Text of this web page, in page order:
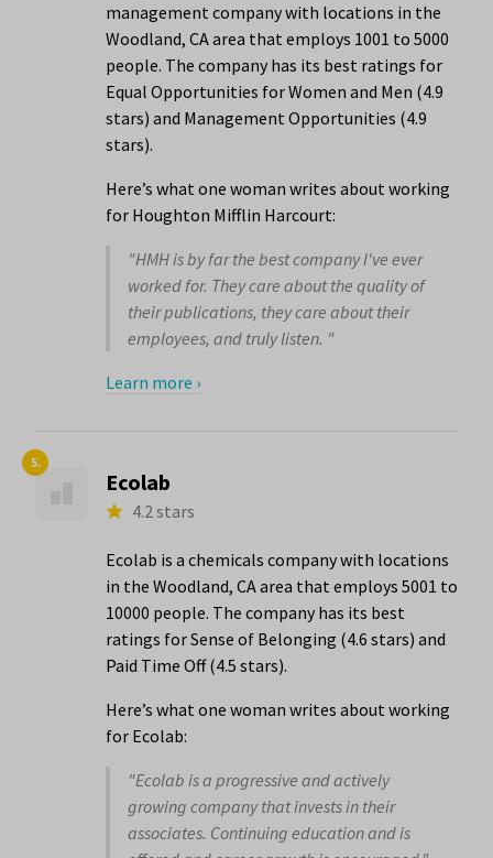
management company with locations in the
Woodland, CA area that employs 1001 to 5000
people. The company has its best ratings for
Equal Opportunities for Women and Men (4.9
stars) and Management Opportunities (4.9
stars).
Here’s what one woman writes about working
for Houghton Mifflin Harcourt:
"HMH is by far the best company I've ever
worked for. They care about the quality of
their publications, they care about their
employees, and truly listen. "
Learn more ›
5.
Ecolab
4.2 stars
Ecolab is a chemicals company with locations
in the Woodland, CA area that employs 5001 to
10000 people. The company has its best
ratings for Sense of Belonging (4.6 stars) and
Paid Time Off (4.5 stars).
Here’s what one woman writes about working
for Ecolab:
"Ecolab is a progressive and actively
growing company that invests in their
associates. Continuing education and is